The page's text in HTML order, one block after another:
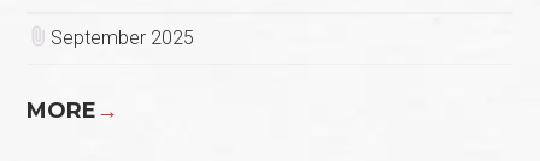
September 2025
MORE→